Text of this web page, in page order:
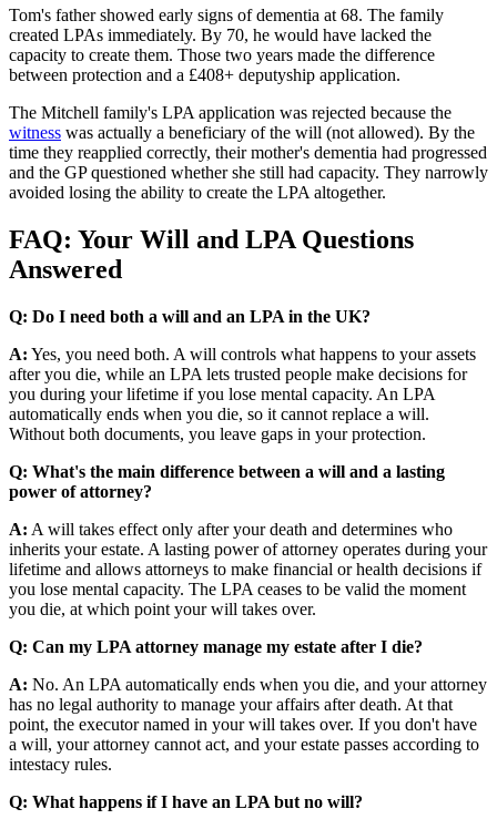
Tom's father showed early signs of dementia at 68. The family
created LPAs immediately. By 70, he would have lacked the
capacity to create them. Those two years made the difference
between protection and a £408+ deputyship application.
The Mitchell family's LPA application was rejected because the
witness was actually a beneficiary of the will (not allowed). By the
time they reapplied correctly, their mother's dementia had progressed
and the GP questioned whether she still had capacity. They narrowly
avoided losing the ability to create the LPA altogether.
FAQ: Your Will and LPA Questions
Answered
Q: Do I need both a will and an LPA in the UK?
A: Yes, you need both. A will controls what happens to your assets
after you die, while an LPA lets trusted people make decisions for
you during your lifetime if you lose mental capacity. An LPA
automatically ends when you die, so it cannot replace a will.
Without both documents, you leave gaps in your protection.
Q: What's the main difference between a will and a lasting
power of attorney?
A: A will takes effect only after your death and determines who
inherits your estate. A lasting power of attorney operates during your
lifetime and allows attorneys to make financial or health decisions if
you lose mental capacity. The LPA ceases to be valid the moment
you die, at which point your will takes over.
Q: Can my LPA attorney manage my estate after I die?
A: No. An LPA automatically ends when you die, and your attorney
has no legal authority to manage your affairs after death. At that
point, the executor named in your will takes over. If you don't have
a will, your attorney cannot act, and your estate passes according to
intestacy rules.
Q: What happens if I have an LPA but no will?